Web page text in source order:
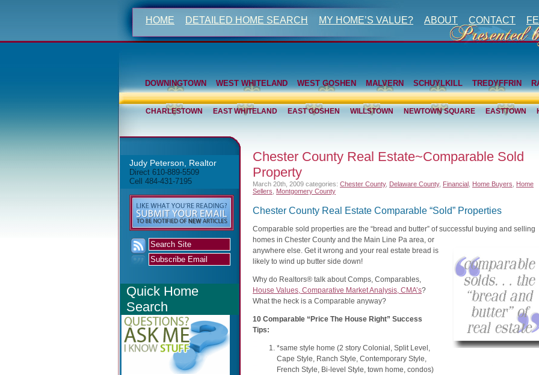
HOME DETAILED HOME SEARCH MY HOME’S VALUE? ABOUT CONTACT
DOWNINGTOWN WEST WHITELAND WEST GOSHEN MALVERN SCHUYLKILL TREDYFFRIN
CHARLESTOWN EAST WHITELAND EAST GOSHEN WILLSTOWN NEWTOWN SQUARE EASTTOWN
Judy Peterson, Realtor
Direct 610-889-5509
Cell 484-431-7195
Quick Home
Search
Chester County Real Estate~Comparable Sold
Property
March 20th, 2009 categories: Chester County, Delaware County, Financial Home Buyers
Home
Sellers
Montgomery County
Chester County Real Estate Comparable “Sold” Properties
Comparable sold properties are the “bread and butter” of successful buying and selling
homes in Chester County and the Main Line Pa area, or
anywhere else. Get it wrong and your real estate bread is
likely to wind up butter side down!
Why do Realtors® talk about Comps, Comparables,
House Values, Comparative Market Analysis, CMA’s?
What the heck is a Comparable anyway?
10 Comparable “Price The House Right” Success
Tips:
*same style home (2 story Colonial, Split Level,
Cape Style, Ranch Style, Contemporary Style,
French Style, Bi-level Style, town home, condos)